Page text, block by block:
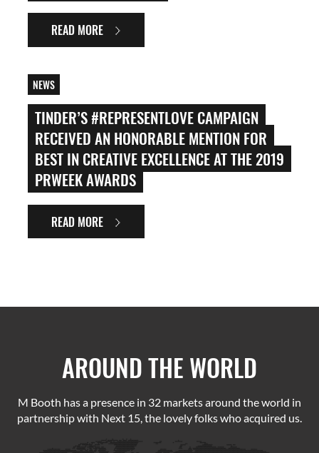
READ MORE
NEWS
TINDER’S #REPRESENTLOVE CAMPAIGN
RECEIVED AN HONORABLE MENTION FOR
BEST IN CREATIVE EXCELLENCE AT THE 2019
PRWEEK AWARDS
READ MORE
AROUND THE WORLD
M Booth has a presence in 32 markets around the world in
partnership with Next 15, the lovely folks who acquired us.